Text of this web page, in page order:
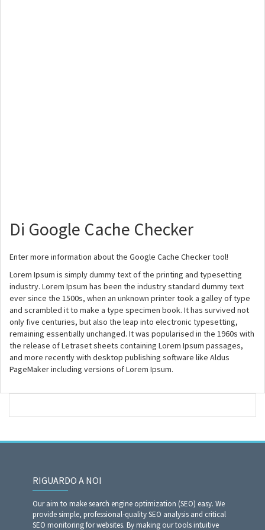
Di Google Cache Checker
Enter more information about the Google Cache Checker tool!
Lorem Ipsum is simply dummy text of the printing and typesetting
industry. Lorem Ipsum has been the industry standard dummy text
ever since the 1500s, when an unknown printer took a galley of type
and scrambled it to make a type specimen book. It has survived not
only five centuries, but also the leap into electronic typesetting,
remaining essentially unchanged. It was popularised in the 1960s with
the release of Letraset sheets containing Lorem Ipsum passages,
and more recently with desktop publishing software like Aldus
PageMaker including versions of Lorem Ipsum.
RIGUARDO A NOI
Our aim to make search engine optimization (SEO) easy. We
provide simple, professional-quality SEO analysis and critical
SEO monitoring for websites. By making our tools intuitive